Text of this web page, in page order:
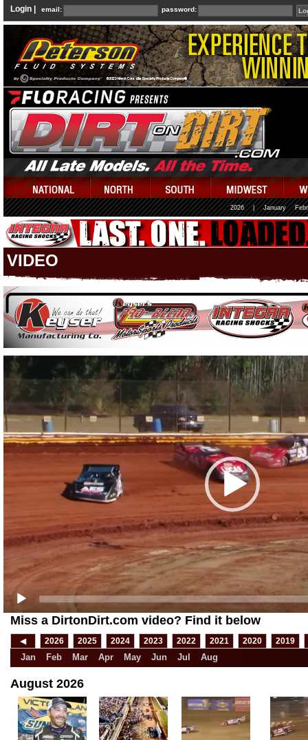
Login | email: password:
2026 January
VIDEO
Video
Player
Miss a DirtonDirt.com video? Find it below
◀ 2026 2025 2024 2023 2022 2021 2020 2019
Jan Feb Mar Apr May Jun Jul Aug
August 2026